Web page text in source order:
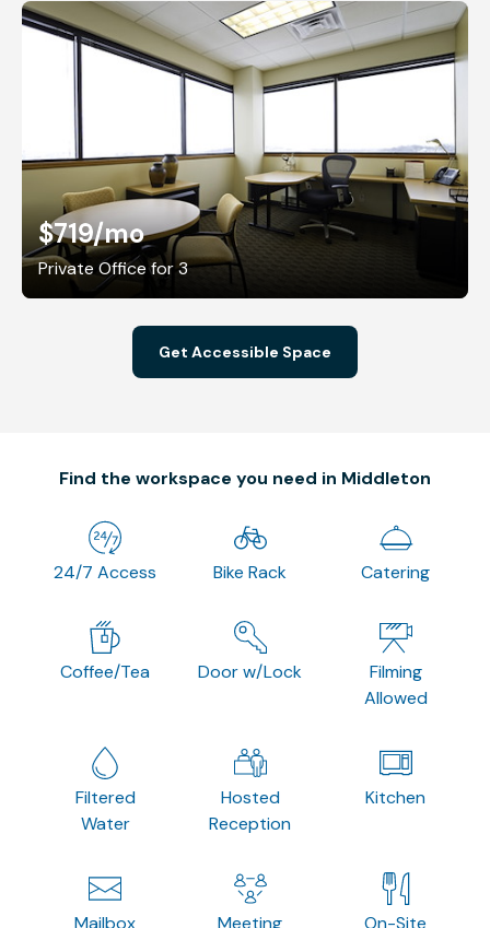
$719/mo
Private Office for 3
Get Accessible Space
Find the workspace you need in Middleton
24/7 Access Bike Rack Catering
Coffee/Tea Door w/Lock
Filming
Allowed
Filtered
Water
Hosted
Reception
Kitchen
Mailbox Meeting On-Site